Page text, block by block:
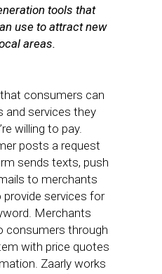
tools that
use to attract new
areas.
consumers can
and services they
willing to pay.
posts a request
sends texts, push
to merchants
provide services for
Merchants
consumers through
with price quotes
Zaarly works